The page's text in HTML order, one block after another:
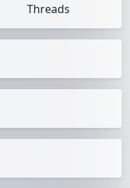
Threads